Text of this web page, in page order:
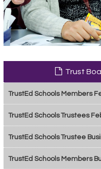
Trust
TrustEd Schools Members
TrustEd Schools Trustees
TrustEd Schools Trustee
TrustEd Schools Members